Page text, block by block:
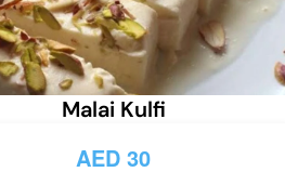
Malai Kulfi
AED 30